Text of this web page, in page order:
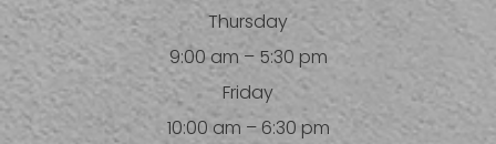
Thursday
9:00 am – 5:30 pm
Friday
10:00 am – 6:30 pm